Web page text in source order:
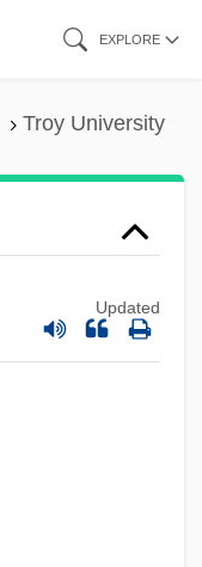
EXPLORE
Troy University
Updated